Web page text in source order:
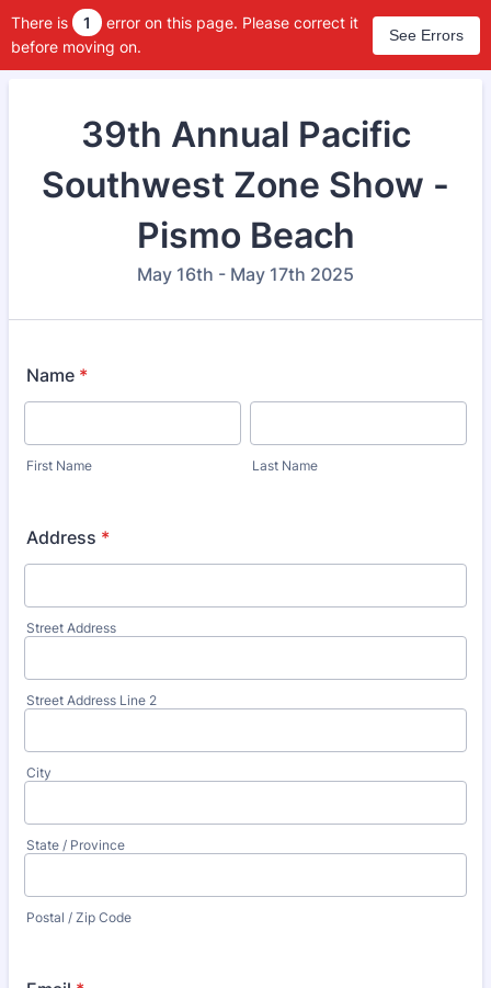
There is 1
error on this page. Please correct it
before moving on.
See Errors
39th Annual Pacific
Southwest Zone Show -
Pismo Beach
May 16th - May 17th 2025
Name *
First Name Last Name
Address *
Street Address
Street Address Line 2
City
State / Province
Postal / Zip Code